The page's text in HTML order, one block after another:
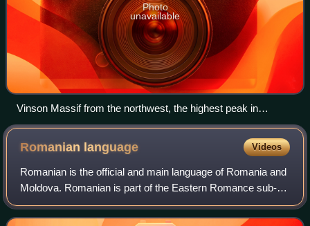
Photo
unavailable
Vinson Massif from the northwest, the highest peak in
Antarctica
Romanian language Videos
Romanian is the official and main language of Romania and
Moldova. Romanian is part of the Eastern Romance sub-
branch of Romance languages, a linguistic group that
evolved from several dialects of Vul